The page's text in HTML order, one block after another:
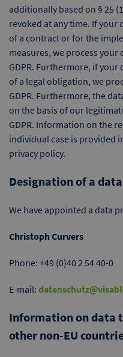
additionally based on § 25
revoked at any time. If
of a contract or for the
measures, we process your
GDPR. Furthermore, if
of a legal obligation, we
GDPR. Furthermore, the
on the basis of our
GDPR. Information on the
individual case is provided
privacy policy.
Designation of a
We have appointed a data
Christoph Curvers
Phone: +49 (0)40 2 54 40-0
E-mail:
Information on data
other non-EU